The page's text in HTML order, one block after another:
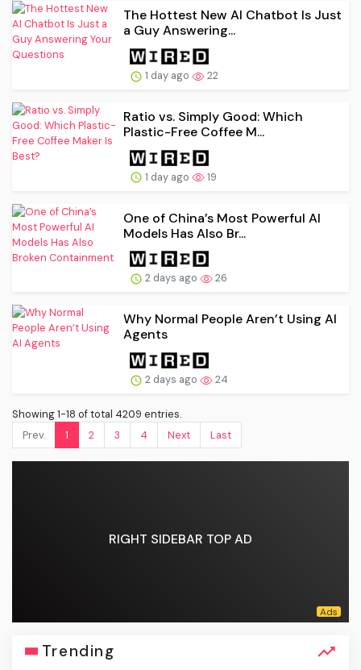
The Hottest New AI Chatbot Is Just
a Guy Answering...
1 day ago 22
Ratio vs. Simply Good: Which
Plastic-Free Coffee M...
1 day ago 19
One of China’s Most Powerful AI
Models Has Also Br...
2 days ago 26
Why Normal People Aren’t Using AI
Agents
2 days ago 24
Showing 1-18 of total 4209 entries.
Prev.
1 2 3 4 Next Last
RIGHT SIDEBAR TOP AD
Trending